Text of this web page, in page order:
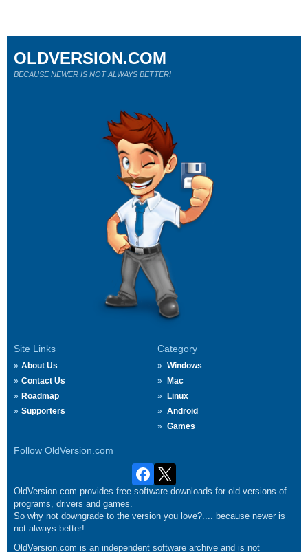
Site Links
About Us
Contact Us
Roadmap
Supporters
Category
Windows
Mac
Linux
Android
Games
Follow OldVersion.com
OLDVERSION.COM
BECAUSE NEWER IS NOT ALWAYS BETTER!
OldVersion.com provides free software downloads for old versions of
programs, drivers and games.
So why not downgrade to the version you love?.... because newer is
not always better!
OldVersion.com is an independent software archive and is not